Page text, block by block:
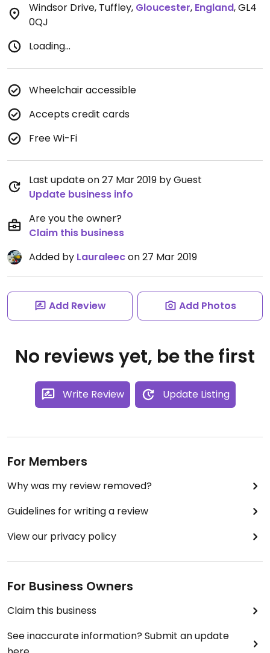
Windsor Drive, Tuffley, Gloucester, England,GL4
0QJ
Loading...
Wheelchair accessible
Accepts credit cards
Free Wi-Fi
Last update on 27 Mar 2019 by Guest
Update business info
Are you the owner?
Claim this business
Added by Lauraleecon 27 Mar 2019
Add Review Add Photos
No reviews yet, be the first
Write Review Update Listing
For Members
Why was my review removed?
Guidelines for writing a review
View our privacy policy
For Business Owners
Claim this business
See inaccurate information? Submit an update